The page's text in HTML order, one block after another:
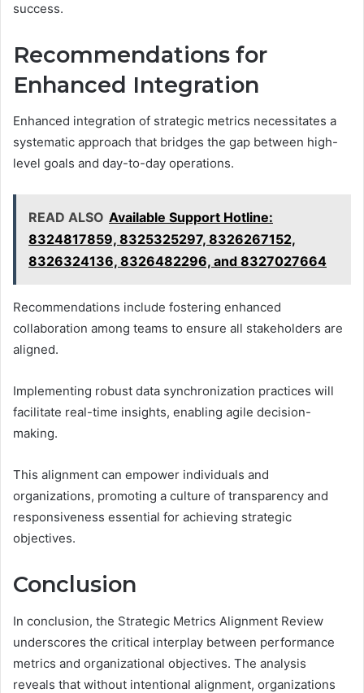
success.
Recommendations for
Enhanced Integration
Enhanced integration of strategic metrics necessitates a
systematic approach that bridges the gap between high-
level goals and day-to-day operations.
READ ALSO Available Support Hotline:
8324817859, 8325325297, 8326267152,
8326324136, 8326482296, and 8327027664
Recommendations include fostering enhanced
collaboration among teams to ensure all stakeholders are
aligned.
Implementing robust data synchronization practices will
facilitate real-time insights, enabling agile decision-
making.
This alignment can empower individuals and
organizations, promoting a culture of transparency and
responsiveness essential for achieving strategic
objectives.
Conclusion
In conclusion, the Strategic Metrics Alignment Review
underscores the critical interplay between performance
metrics and organizational objectives. The analysis
reveals that without intentional alignment, organizations